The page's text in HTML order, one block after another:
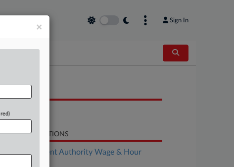
Sign In
RELATED SECTIONS
Employment Authority Wage & Hour
×